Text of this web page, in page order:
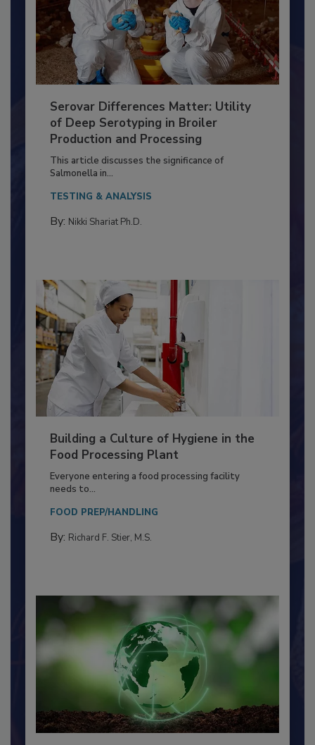
Serovar Differences Matter: Utility
Production and Processing
This article discusses the significance of
Salmonella in...
TESTING & ANALYSIS
Building a Culture of Hygiene in the
Food Processing Plant
Everyone entering a food processing facility
needs to...
FOOD PREP/HANDLING